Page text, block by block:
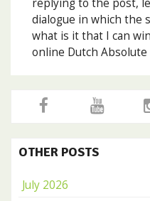
replying to the post,
dialogue in which the
what is it that I can
online Dutch Absolute
OTHER POSTS
July 2026